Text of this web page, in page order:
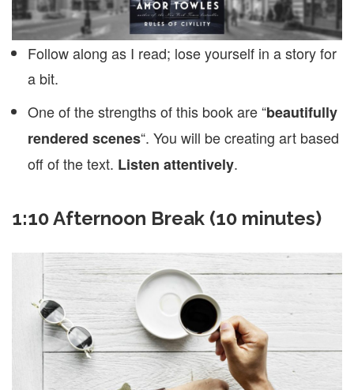
Follow along as I read; lose yourself in a story for
a bit.
One of the strengths of this book are “beautifully
rendered scenes“. You will be creating art based
off of the text. Listen attentively.
1:10 Afternoon Break (10 minutes)